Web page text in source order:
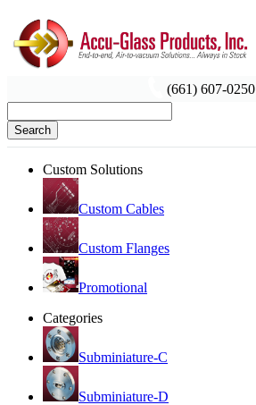
(661) 607-0250
Search
Custom Solutions
Custom Cables
Custom Flanges
Promotional
Categories
Subminiature-C
Subminiature-D